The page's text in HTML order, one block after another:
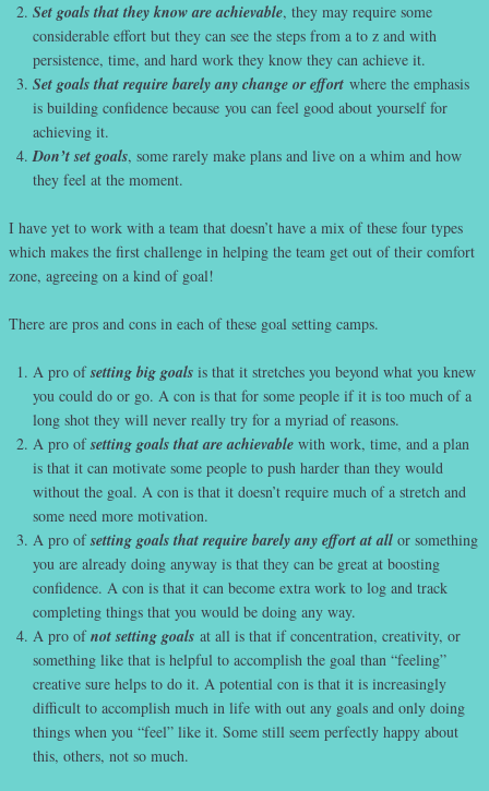
Set goals that they know are achievable, they may require some
considerable effort but they can see the steps from a to z and with
persistence, time, and hard work they know they can achieve it.
Set goals that require barely any change or effort where the emphasis
is building confidence because you can feel good about yourself for
achieving it.
Don’t set goals, some rarely make plans and live on a whim and how
they feel at the moment.
I have yet to work with a team that doesn’t have a mix of these four types
which makes the first challenge in helping the team get out of their comfort
zone, agreeing on a kind of goal!
There are pros and cons in each of these goal setting camps.
A pro ofsetting big goals is that it stretches you beyond what you knew
you could do or go. A con is that for some people if it is too much of a
long shot they will never really try for a myriad of reasons.
A pro ofsetting goals that are achievable with work, time, and a plan
is that it can motivate some people to push harder than they would
without the goal. A con is that it doesn’t require much of a stretch and
some need more motivation.
A pro ofsetting goals that require barely any effort at all or something
you are already doing anyway is that they can be great at boosting
confidence. A con is that it can become extra work to log and track
completing things that you would be doing any way.
A pro ofnot setting goals at all is that if concentration, creativity, or
something like that is helpful to accomplish the goal than “feeling”
creative sure helps to do it. A potential con is that it is increasingly
difficult to accomplish much in life with out any goals and only doing
things when you “feel” like it. Some still seem perfectly happy about
this, others, not so much.